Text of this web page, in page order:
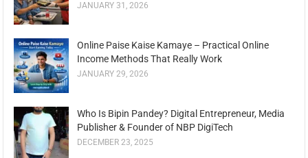
JANUARY 31, 2026
Online Paise Kaise Kamaye – Practical Online
Income Methods That Really Work
JANUARY 29, 2026
Who Is Bipin Pandey? Digital Entrepreneur, Media
Publisher & Founder of NBP DigiTech
DECEMBER 23, 2025